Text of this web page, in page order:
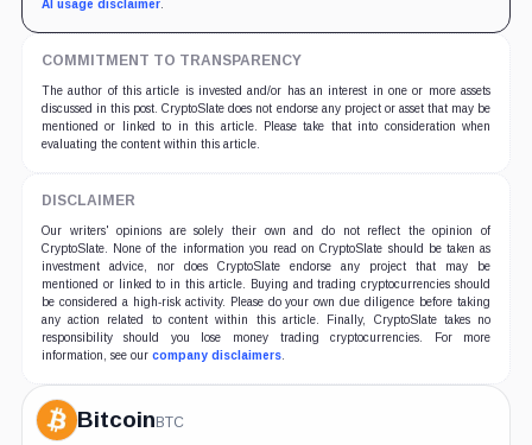
AI usage disclaimer.
COMMITMENT TO TRANSPARENCY
The author of this article is invested and/or has an interest in one or more assets
discussed in this post. CryptoSlate does not endorse any project or asset that may be
mentioned or linked to in this article. Please take that into consideration when
evaluating the content within this article.
DISCLAIMER
Our writers' opinions are solely their own and do not reflect the opinion of
CryptoSlate. None of the information you read on CryptoSlate should be taken as
investment advice, nor does CryptoSlate endorse any project that may be
mentioned or linked to in this article. Buying and trading cryptocurrencies should
be considered a high-risk activity. Please do your own due diligence before taking
any action related to content within this article. Finally, CryptoSlate takes no
responsibility should you lose money trading cryptocurrencies. For more
information, see our company disclaimers.
BitcoinBTC